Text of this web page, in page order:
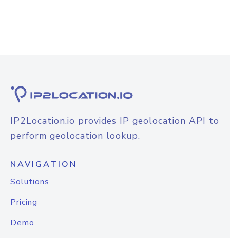
IP2Location.io provides IP geolocation API to
perform geolocation lookup.
NAVIGATION
Solutions
Pricing
Demo